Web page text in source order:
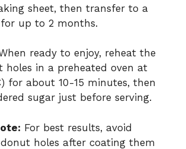
sheet, then transfer to a
up to 2 months.
ready to enjoy, reheat the
holes in a preheated oven at
for about 10-15 minutes, then
sugar just before serving.
For best results, avoid
holes after coating them